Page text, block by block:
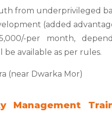
from underprivileged
(added
per month,
available as per rules.
(near Dwarka Mor)
Management